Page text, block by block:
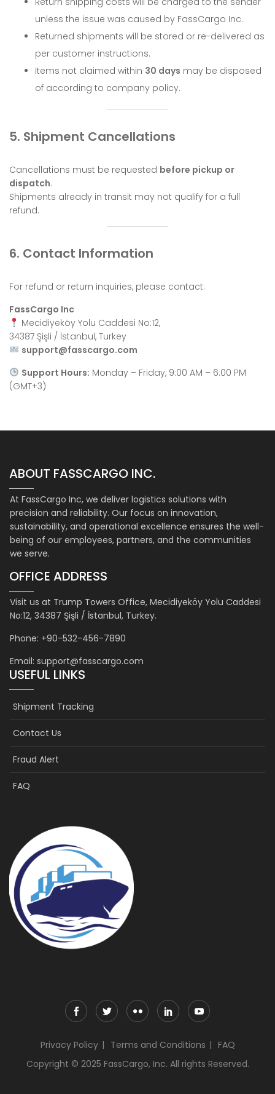
unless the issue was caused by FassCargo Inc.
Returned shipments will be stored or re-delivered as
per customer instructions.
Items not claimed within 30 days may be disposed
of according to company policy.
5. Shipment Cancellations
Cancellations must be requested before pickup or
dispatch.
Shipments already in transit may not qualify for a full
refund.
6. Contact Information
For refund or return inquiries, please contact:
FassCargo Inc
Mecidiyeköy Yolu Caddesi No:12,
34387 Şişli / İstanbul, Turkey
support@fasscargo.com
Support Hours: Monday – Friday, 9:00 AM – 6:00 PM
(GMT+3)
ABOUT FASSCARGO INC.
At FassCargo Inc, we deliver logistics solutions with
precision and reliability. Our focus on innovation,
sustainability, and operational excellence ensures the well-
being of our employees, partners, and the communities
we serve.
OFFICE ADDRESS
Visit us at Trump Towers Office, Mecidiyeköy Yolu Caddesi
No:12, 34387 Şişli / İstanbul, Turkey.
Phone: +90-532-456-7890
Email: support@fasscargo.com
USEFUL LINKS
Shipment Tracking
Contact Us
Fraud Alert
FAQ
Privacy Policy Terms and Conditions
FAQ
Copyright © 2025 FassCargo, Inc. All rights Reserved.